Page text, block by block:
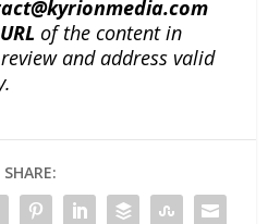
of the content in
and address valid
SHARE: